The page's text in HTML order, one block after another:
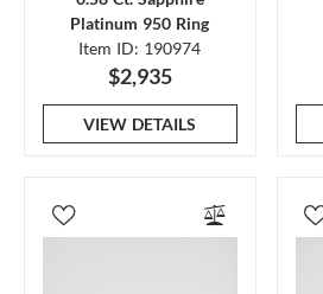
Platinum 950 Ring
Item ID: 190974
$2,935
VIEW DETAILS